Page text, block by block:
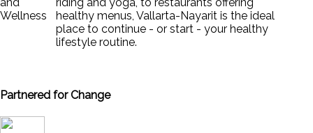
riding and yoga, to restaurants offering
healthy menus, Vallarta-Nayarit is the ideal
place to continue - or start - your healthy
lifestyle routine.
Partnered for Change